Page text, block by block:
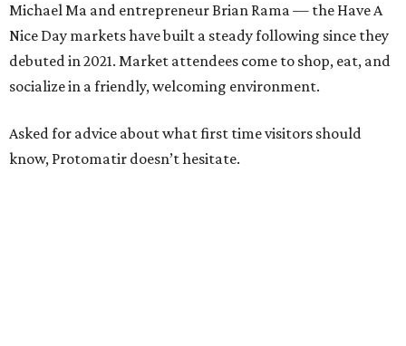
Michael Ma and entrepreneur Brian Rama — the Have A
Nice Day markets have built a steady following since they
debuted in 2021. Market attendees come to shop, eat, and
socialize in a friendly, welcoming environment.
Asked for advice about what first time visitors should
know, Protomatir doesn’t hesitate.